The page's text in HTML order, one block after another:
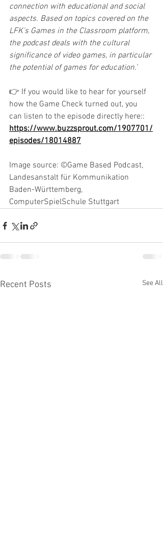
connection with educational and social
aspects. Based on topics covered on the
LFK's Games in the Classroom platform,
the podcast deals with the cultural
significance of video games, in particular
the potential of games for education.’
👉 If you would like to hear for yourself
how the Game Check turned out, you
can listen to the episode directly here::
https://www.buzzsprout.com/1907701/
episodes/18014887
Image source: ©Game Based Podcast,
Landesanstalt für Kommunikation
Baden-Württemberg,
ComputerSpielSchule Stuttgart
Recent Posts See All